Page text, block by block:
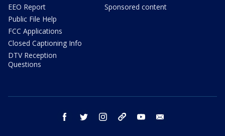
EEO Report
Public File Help
FCC Applications
Closed Captioning Info
DTV Reception
Questions
Sponsored content
facebook twitter instagram threads youtube